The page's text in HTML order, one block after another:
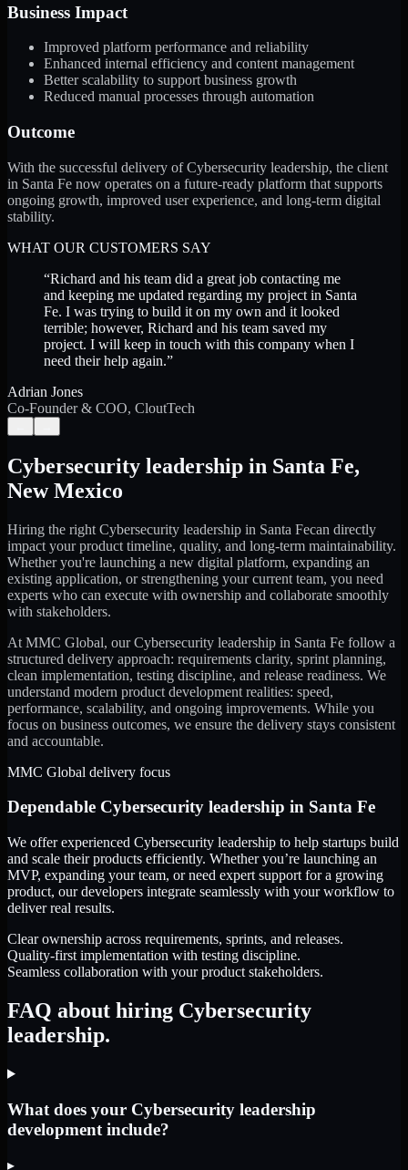
Business Impact
Improved platform performance and reliability
Enhanced internal efficiency and content management
Better scalability to support business growth
Reduced manual processes through automation
Outcome
With the successful delivery of Cybersecurity leadership, the client
in Santa Fe now operates on a future-ready platform that supports
ongoing growth, improved user experience, and long-term digital
stability.
WHAT OUR CUSTOMERS SAY
“Richard and his team did a great job contacting me
and keeping me updated regarding my project in Santa
Fe. I was trying to build it on my own and it looked
terrible; however, Richard and his team saved my
project. I will keep in touch with this company when I
need their help again.”
Adrian Jones
Co-Founder & COO, CloutTech
Cybersecurity leadership in Santa Fe,
New Mexico
Hiring the right Cybersecurity leadership in Santa Fecan directly
impact your product timeline, quality, and long-term maintainability.
Whether you're launching a new digital platform, expanding an
existing application, or strengthening your current team, you need
experts who can execute with ownership and collaborate smoothly
with stakeholders.
At MMC Global, ourCybersecurity leadership in Santa Fe follow a
structured delivery approach: requirements clarity, sprint planning,
clean implementation, testing discipline, and release readiness. We
understand modern product development realities: speed,
performance, scalability, and ongoing improvements. While you
focus on business outcomes, we ensure the delivery stays consistent
and accountable.
MMC Global delivery focus
Dependable Cybersecurity leadership in Santa Fe
We offer experienced Cybersecurity leadership to help startups build
and scale their products efficiently. Whether you’re launching an
MVP, expanding your team, or need expert support for a growing
product, our developers integrate seamlessly with your workflow to
deliver real results.
Clear ownership across requirements, sprints, and releases.
Quality-first implementation with testing discipline.
Seamless collaboration with your product stakeholders.
FAQ about hiring Cybersecurity
leadership.
What does your Cybersecurity leadership
development include?
▸